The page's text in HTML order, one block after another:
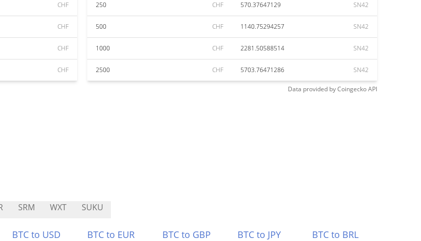
CHF
CHF
CHF
CHF
250 CHF 570.37647129 SN42
500 CHF 1140.75294257 SN42
1000 CHF 2281.50588514 SN42
2500 CHF 5703.76471286 SN42
Data provided byCoingeckoAPI
SRM WXT SUKU
BTC to USD BTC to EUR BTC to GBP BTC to JPY
BTC to BRL